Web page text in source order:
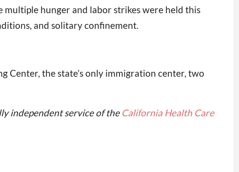
multiple hunger and labor strikes were held this
and solitary confinement.
Center, the state’s only immigration center, two
independent service of the California Health Care